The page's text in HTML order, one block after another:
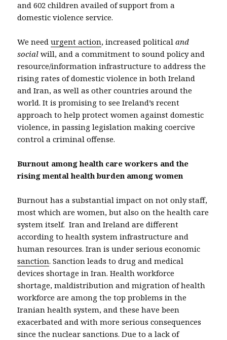
and 602 children availed of support from a
domestic violence service.
We needurgent action, increased politicaland
social will, and a commitment to sound policy and
resource/information infrastructure to address the
rising rates of domestic violence in both Ireland
and Iran, as well as other countries around the
world. It is promising to see Ireland’s recent
approach to help protect women against domestic
violence, in passing legislation making coercive
control a criminal offense.
Burnout among health care workers and the
rising mental health burden among women
Burnout has a substantial impact on not only staff,
most which are women, but also on the health care
system itself. Iran and Ireland are different
according to health system infrastructure and
human resources. Iran is under serious economic
sanction. Sanction leads to drug and medical
devices shortage in Iran. Health workforce
shortage, maldistribution and migration of health
workforce are among the top problems in the
Iranian health system, and these have been
exacerbated and with more serious consequences
since the nuclear sanctions. Due to a lack of